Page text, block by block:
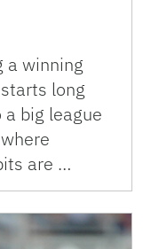
a winning
long
big league
are …